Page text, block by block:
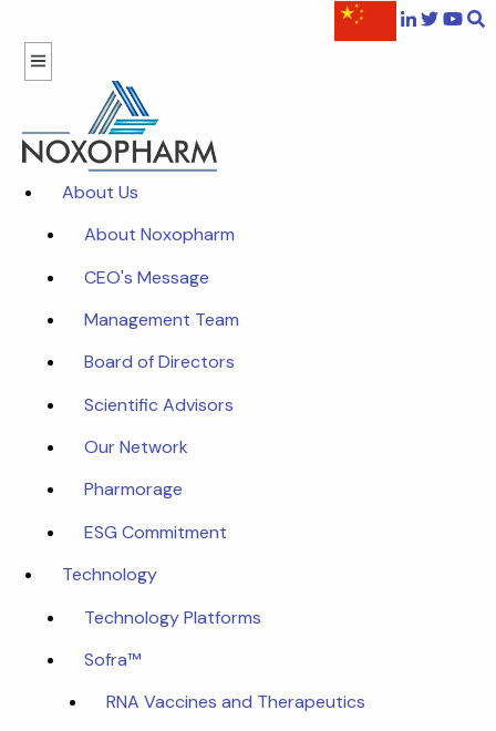
About Us
About Noxopharm
CEO's Message
Management Team
Board of Directors
Scientific Advisors
Our Network
Pharmorage
ESG Commitment
Technology
Technology Platforms
Sofra™
RNA Vaccines and Therapeutics